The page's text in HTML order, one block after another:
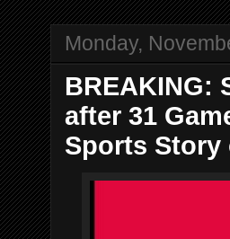
Monday,
BREAKING:
after 31
Sports Story